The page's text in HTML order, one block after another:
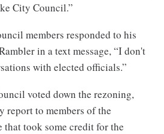
City Council.”
members responded to his
in a text message, “I don't
with elected officials.”
voted down the rezoning,
report to members of the
took some credit for the